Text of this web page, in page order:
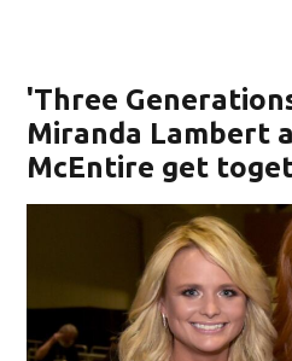
'Three
Miranda Lambert
McEntire get